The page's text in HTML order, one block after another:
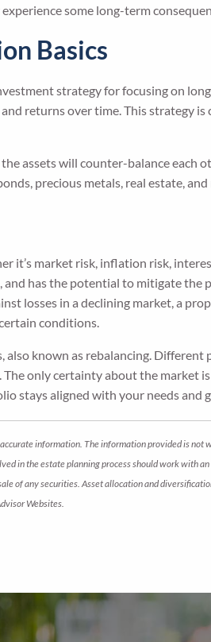
some long-term
Basics
strategy for focusing on
returns over time. This strategy
the assets will counter-balance
precious metals, real estate,
it’s market risk, inflation risk,
has the potential to mitigate
losses in a declining market, a
conditions.
known as rebalancing.
only certainty about the market
stays aligned with your needs and
information. The information provided is
in the estate planning process should work with
of any securities. Asset allocation and
Websites.